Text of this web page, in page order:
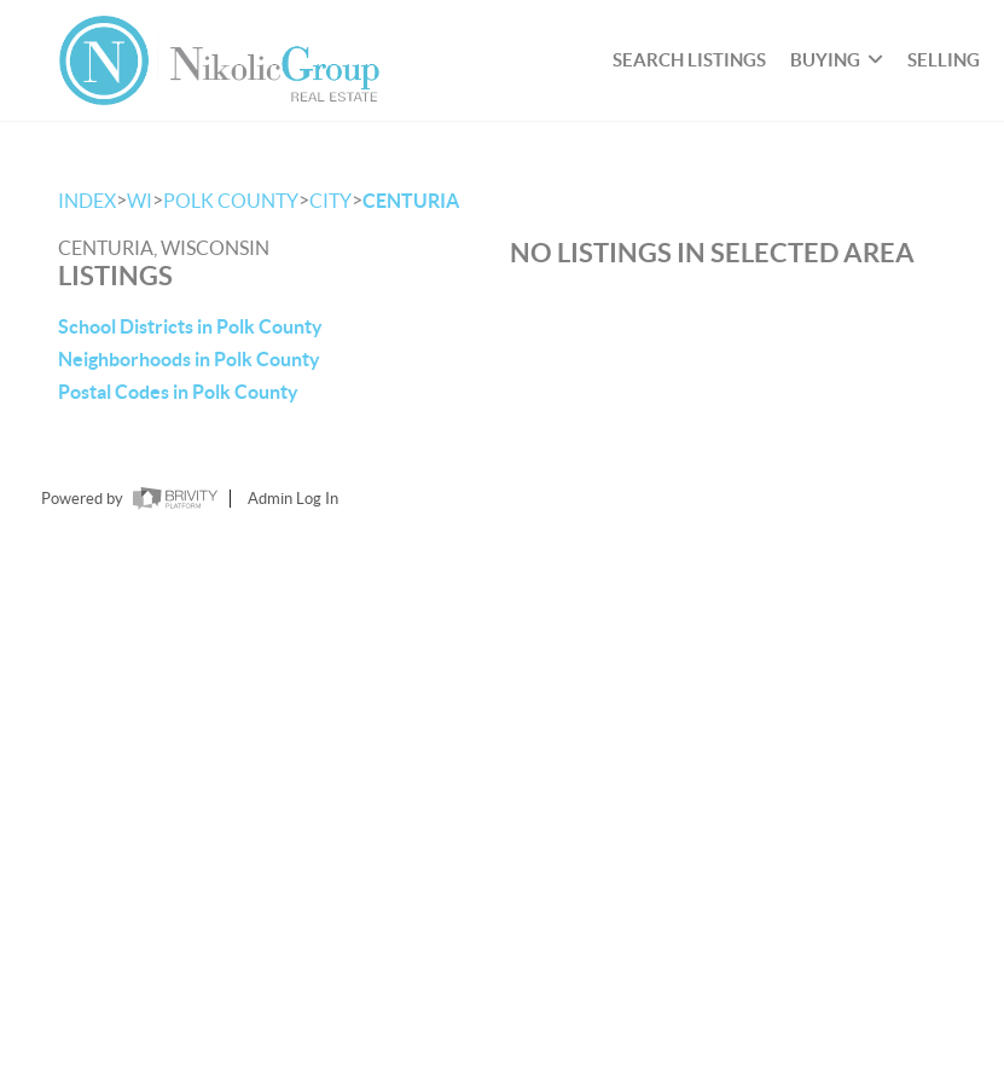
SEARCH LISTINGS BUYING SELLING
INDEX>WI>POLK COUNTY>CITY>CENTURIA
CENTURIA, WISCONSIN
LISTINGS
School Districts in Polk County
Neighborhoods in Polk County
Postal Codes in Polk County
NO LISTINGS IN SELECTED AREA
Powered by Admin Log In